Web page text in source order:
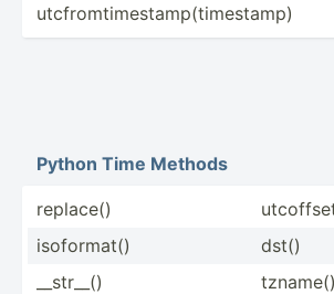
utcfro­mti­mes­tam­p(t­ime­stamp)
Python Time Methods
replace()
isofor­mat()
dst()
__str__()
tzname()